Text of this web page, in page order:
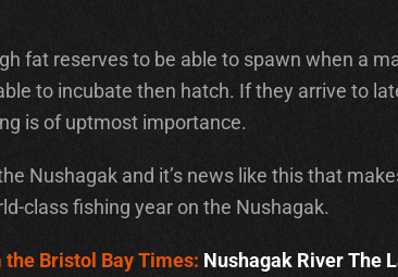
fat reserves to be able to spawn when a
to incubate then hatch. If they arrive to
is of uptmost importance.
Nushagak and it’s news like this that
class fishing year on the Nushagak.
Bristol Bay Times: Nushagak River The